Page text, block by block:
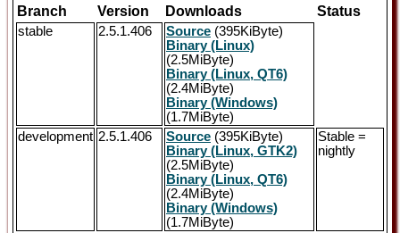
Branch Version Downloads Status
stable 2.5.1.406 Source (395KiByte)
Binary (Linux)
(2.5MiByte)
Binary (Linux, QT6)
(2.4MiByte)
Binary (Windows)
(1.7MiByte)
development 2.5.1.406 Source (395KiByte)
Binary (Linux, GTK2)
(2.5MiByte)
Binary (Linux, QT6)
(2.4MiByte)
Binary (Windows)
(1.7MiByte)
Stable =
nightly